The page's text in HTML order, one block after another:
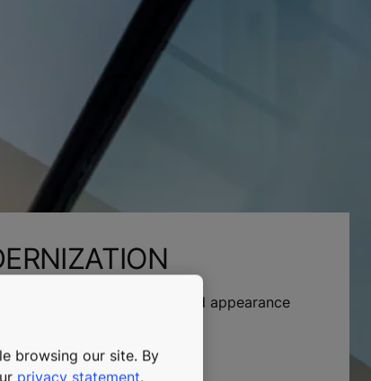
eco-efficiency, comfort, and appearance
browsing our site. By
privacy statement.